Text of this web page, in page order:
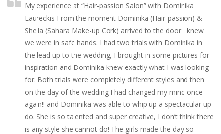
My experience at “Hair-passion Salon” with Dominika
Laureckis From the moment Dominika (Hair-passion) &
Sheila (Sahara Make-up Cork) arrived to the door I knew
we were in safe hands. I had two trials with Dominika in
the lead up to the wedding, I brought in some pictures for
inspiration and Dominika knew exactly what I was looking
for. Both trials were completely different styles and then
on the day of the wedding I had changed my mind once
again!! and Dominika was able to whip up a spectacular up
do. She is so talented and super creative, I don’t think there
is any style she cannot do! The girls made the day so